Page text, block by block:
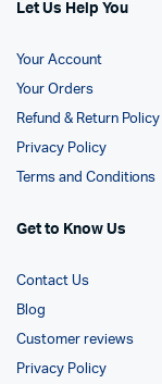
Let Us Help You
Your Account
Your Orders
Refund & Return Policy
Privacy Policy
Terms and Conditions
Get to Know Us
Contact Us
Blog
Customer reviews
Privacy Policy